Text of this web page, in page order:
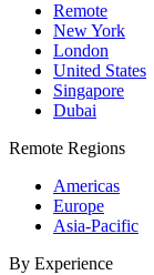
Remote
New York
London
United States
Singapore
Dubai
Remote Regions
Americas
Europe
Asia-Pacific
By Experience